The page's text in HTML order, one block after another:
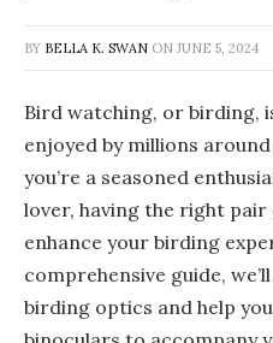
BY BELLA K. SWAN ON JUNE 5, 2024
Bird watching, or birding,
enjoyed by millions
you’re a seasoned
lover, having the right
enhance your birding
comprehensive guide,
birding optics and help